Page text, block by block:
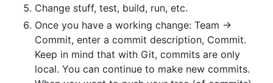
Change stuff, test, build, run, etc.
Once you have a working change: Team ->
Commit, enter a commit description, Commit.
Keep in mind that with Git, commits are only
local. You can continue to make new commits.